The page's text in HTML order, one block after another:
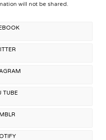
will not be shared.
TUBE